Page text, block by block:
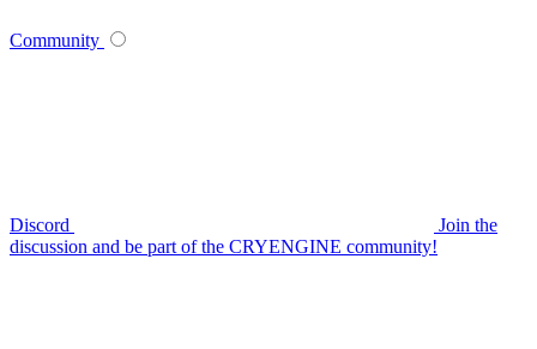
Community
Discord
Join the
discussion and be part of the CRYENGINE community!